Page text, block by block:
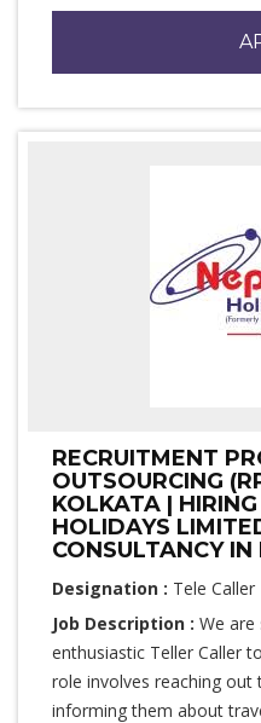
RECRUITMENT
OUTSOURCING
KOLKATA |
HOLIDAYS
CONSULTANCY
Designation : Tele Caller
Job Description : We are
enthusiastic Teller Caller
role involves reaching
informing them about